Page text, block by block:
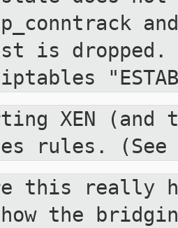
and
is dropped.
XEN
rules. (See
this really
the